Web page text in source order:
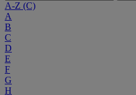
A-Z (C)
A
B
C
D
E
F
G
H